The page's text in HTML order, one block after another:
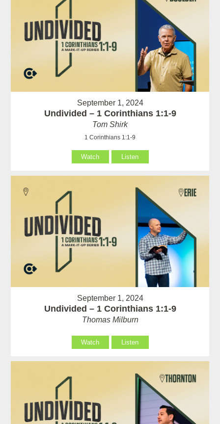
September 1, 2024
Undivided – 1 Corinthians 1:1-9
Tom Shirk
1 Corinthians 1:1-9
Watch Listen
September 1, 2024
Undivided – 1 Corinthians 1:1-9
Thomas Milburn
Watch Listen